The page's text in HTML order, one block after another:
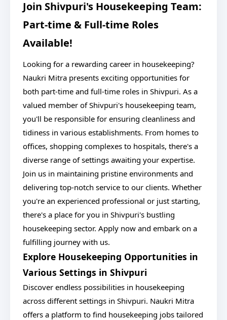
Join Shivpuri's Housekeeping Team:
Part-time & Full-time Roles
Available!
Looking for a rewarding career in housekeeping?
Naukri Mitra presents exciting opportunities for
both part-time and full-time roles in Shivpuri. As a
valued member of Shivpuri's housekeeping team,
you'll be responsible for ensuring cleanliness and
tidiness in various establishments. From homes to
offices, shopping complexes to hospitals, there's a
diverse range of settings awaiting your expertise.
Join us in maintaining pristine environments and
delivering top-notch service to our clients. Whether
you're an experienced professional or just starting,
there's a place for you in Shivpuri's bustling
housekeeping sector. Apply now and embark on a
fulfilling journey with us.
Explore Housekeeping Opportunities in
Various Settings in Shivpuri
Discover endless possibilities in housekeeping
across different settings in Shivpuri. Naukri Mitra
offers a platform to find housekeeping jobs tailored